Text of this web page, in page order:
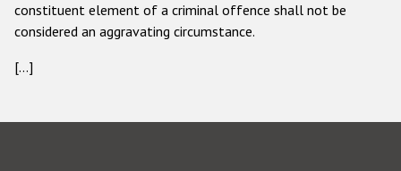
constituent element of a criminal offence shall not be
considered an aggravating circumstance.
[...]